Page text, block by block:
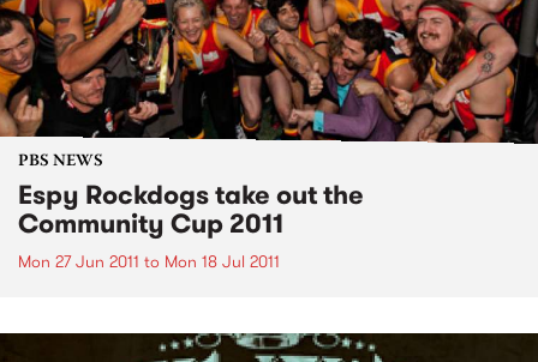
PBS NEWS
Espy Rockdogs take out the
Community Cup 2011
Mon 27 Jun 2011 to Mon 18 Jul 2011